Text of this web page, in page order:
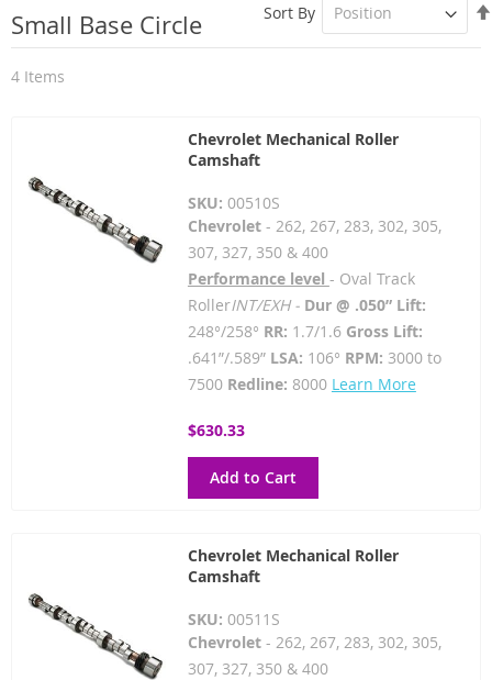
Small Base Circle
4 Items
Sort By
Chevrolet Mechanical Roller
Camshaft
SKU: 00510S
Chevrolet- 262, 267, 283, 302, 305,
307, 327, 350 & 400
Performance level - Oval Track
RollerINT/EXH - Dur @ .050” Lift:
248°/258° RR: 1.7/1.6Gross Lift:
.641”/.589” LSA: 106° RPM: 3000 to
7500 Redline: 8000 Learn More
$630.33
Add to Cart
Chevrolet Mechanical Roller
Camshaft
SKU: 00511S
Chevrolet- 262, 267, 283, 302, 305,
307, 327, 350 & 400